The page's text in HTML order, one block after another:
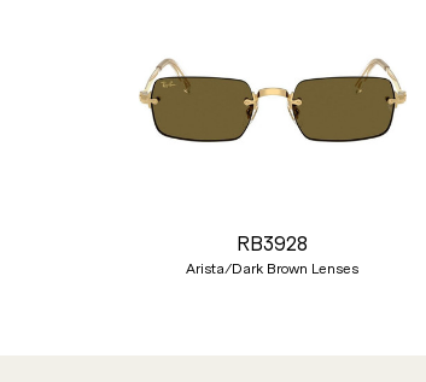
RB3928
Arista/Dark Brown Lenses